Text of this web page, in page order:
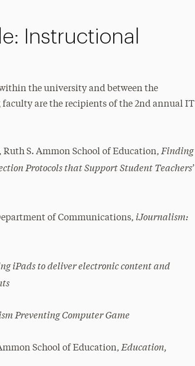
Instructional
the university and between the
are the recipients of the 2nd annual IT
S. Ammon School of Education,Finding
Protocols that Support Student Teachers’
of Communications, iJournalism:
iPads to deliver electronic content and
Preventing Computer Game
School of Education,Education,